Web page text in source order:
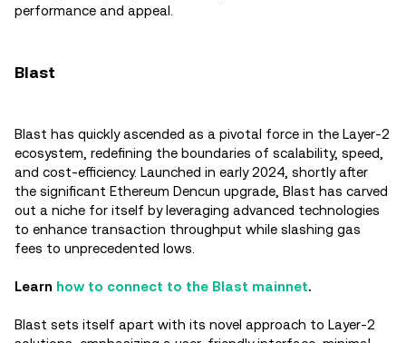
performance and appeal.
Blast
Blast has quickly ascended as a pivotal force in the Layer-2
ecosystem, redefining the boundaries of scalability, speed,
and cost-efficiency. Launched in early 2024, shortly after
the significant Ethereum Dencun upgrade, Blast has carved
out a niche for itself by leveraging advanced technologies
to enhance transaction throughput while slashing gas
fees to unprecedented lows.
Learn how to connect to the Blast mainnet.
Blast sets itself apart with its novel approach to Layer-2